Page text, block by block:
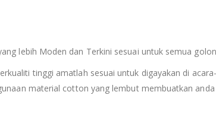
lebih Moden dan Terkini sesuai untuk semua
tinggi amatlah sesuai untuk digayakan di
material cotton yang lembut membuatkan